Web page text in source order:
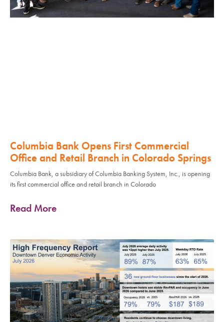
Columbia Bank Opens First Commercial
Office and Retail Branch in Colorado Springs
Columbia Bank, a subsidiary of Columbia Banking System, Inc., is opening
its first commercial office and retail branch in Colorado
Read More